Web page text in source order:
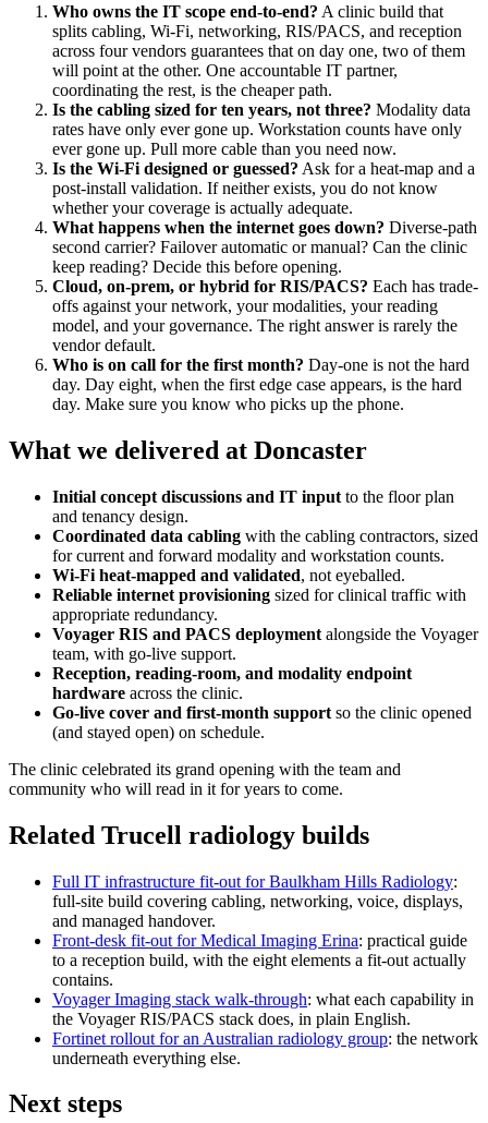
Who owns the IT scope end-to-end? A clinic build that
splits cabling, Wi-Fi, networking, RIS/PACS, and reception
across four vendors guarantees that on day one, two of them
will point at the other. One accountable IT partner,
coordinating the rest, is the cheaper path.
Is the cabling sized for ten years, not three? Modality data
rates have only ever gone up. Workstation counts have only
ever gone up. Pull more cable than you need now.
Is the Wi-Fi designed or guessed? Ask for a heat-map and a
post-install validation. If neither exists, you do not know
whether your coverage is actually adequate.
What happens when the internet goes down? Diverse-path
second carrier? Failover automatic or manual? Can the clinic
keep reading? Decide this before opening.
Cloud, on-prem, or hybrid for RIS/PACS? Each has trade-
offs against your network, your modalities, your reading
model, and your governance. The right answer is rarely the
vendor default.
Who is on call for the first month? Day-one is not the hard
day. Day eight, when the first edge case appears, is the hard
day. Make sure you know who picks up the phone.
What we delivered at Doncaster
Initial concept discussions and IT input to the floor plan
and tenancy design.
Coordinated data cabling with the cabling contractors, sized
for current and forward modality and workstation counts.
Wi-Fi heat-mapped and validated, not eyeballed.
Reliable internet provisioning sized for clinical traffic with
appropriate redundancy.
Voyager RIS and PACS deployment alongside the Voyager
team, with go-live support.
Reception, reading-room, and modality endpoint
hardware across the clinic.
Go-live cover and first-month support so the clinic opened
(and stayed open) on schedule.
The clinic celebrated its grand opening with the team and
community who will read in it for years to come.
Related Trucell radiology builds
Full IT infrastructure fit-out for Baulkham Hills Radiology:
full-site build covering cabling, networking, voice, displays,
and managed handover.
Front-desk fit-out for Medical Imaging Erina: practical guide
to a reception build, with the eight elements a fit-out actually
contains.
Voyager Imaging stack walk-through: what each capability in
the Voyager RIS/PACS stack does, in plain English.
Fortinet rollout for an Australian radiology group: the network
underneath everything else.
Next steps